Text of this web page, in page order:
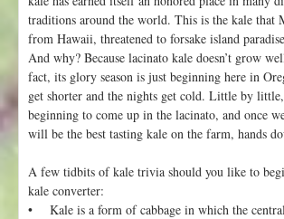
traditions around the world. This is the kale that
from Hawaii, threatened to forsake island
And why? Because lacinato kale doesn’t grow
fact, its glory season is just beginning here in
get shorter and the nights get cold. Little by little,
beginning to come up in the lacinato, and once
will be the best tasting kale on the farm, hands
A few tidbits of kale trivia should you like to
kale converter:
• Kale is a form of cabbage in which the